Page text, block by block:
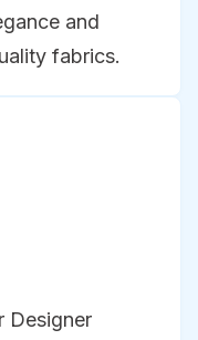
and
fabrics.
Designer